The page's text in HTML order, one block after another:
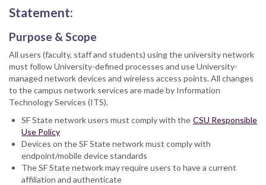
Statement:
Purpose & Scope
All users (faculty, staff and students) using the university network
must follow University-defined processes and use University-
managed network devices and wireless access points. All changes
to the campus network services are made by Information
Technology Services (ITS).
SF State network users must comply with the CSU Responsible
Use Policy
Devices on the SF State network must comply with
endpoint/mobile device standards
The SF State network may require users to have a current
affiliation and authenticate